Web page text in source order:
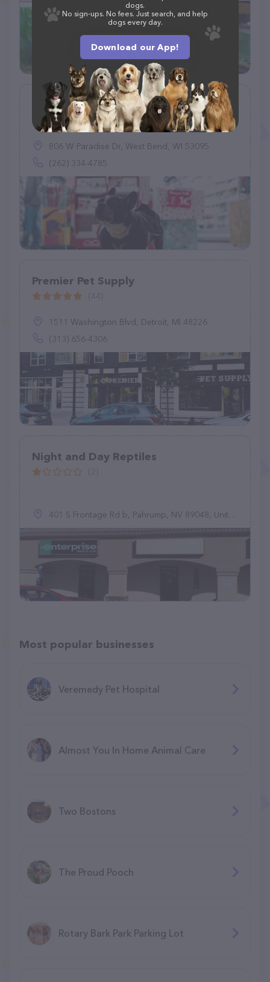
Petco
(933)
806 W Paradise Dr, West Bend, WI 53095
(262) 334-4785
Premier Pet Supply
1511 Washington Blvd, Detroit, MI 48226
(313) 656-4306
Night and Day Reptiles
401 S Frontage Rd b, Pahrump, NV 89048, United States
Most popular businesses
Veremedy Pet Hospital
Almost You In Home Animal Care
Two Bostons
The Proud Pooch
Rotary Bark Park Parking Lot
dogs.
No sign-ups. No fees. Just search, and help
dogs every day.
Download our App!